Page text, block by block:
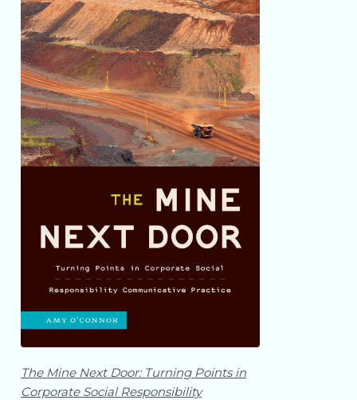
The Mine Next Door: Turning Points in
Corporate Social Responsibility